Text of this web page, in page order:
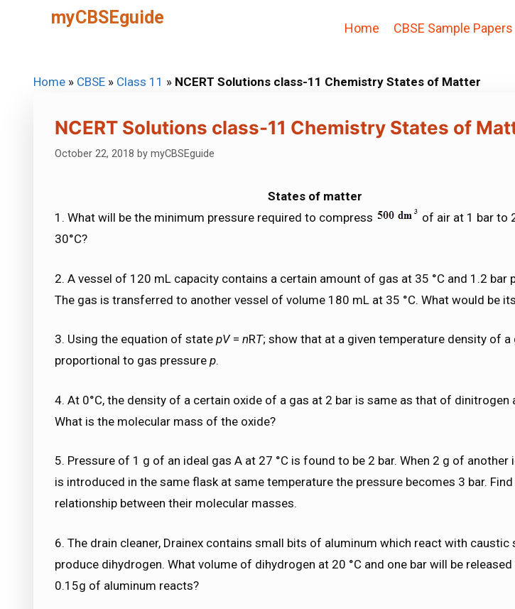
myCBSEguide
Home CBSE Sample Papers
Home » CBSE » Class 11 » NCERT Solutions class-11 Chemistry States of Matter
NCERT Solutions class-11 Chemistry States of
October 22, 2018 by myCBSEguide
States of matter
1. What will be the minimum pressure required to compress
of air at 1 bar to
30°C?
2. A vessel of 120 mL capacity contains a certain amount of gas at 35 °C and 1.2 bar
The gas is transferred to another vessel of volume 180 mL at 35 °C. What would be
3. Using the equation of state pV= nRT; show that at a given temperature density of a
proportional to gas pressure p.
4. At 0°C, the density of a certain oxide of a gas at 2 bar is same as that of dinitrogen
What is the molecular mass of the oxide?
5. Pressure of 1 g of an ideal gas A at 27 °C is found to be 2 bar. When 2 g of another
is introduced in the same flask at same temperature the pressure becomes 3 bar. Find
relationship between their molecular masses.
6. The drain cleaner, Drainex contains small bits of aluminum which react with caustic
produce dihydrogen. What volume of dihydrogen at 20 °C and one bar will be released
0.15g of aluminum reacts?